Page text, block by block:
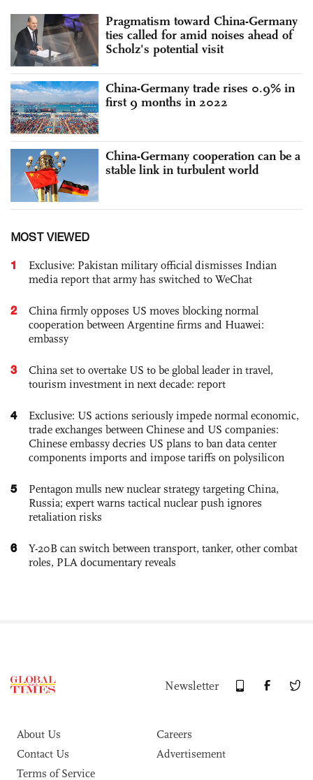
Pragmatism toward China-Germany
ties called for amid noises ahead of
Scholz's potential visit
China-Germany trade rises 0.9% in
first 9 months in 2022
China-Germany cooperation can be a
stable link in turbulent world
MOST VIEWED
1
Exclusive: Pakistan military official dismisses Indian
media report that army has switched to WeChat
2
China firmly opposes US moves blocking normal
cooperation between Argentine firms and Huawei:
embassy
3
China set to overtake US to be global leader in travel,
tourism investment in next decade: report
4
Exclusive: US actions seriously impede normal economic,
trade exchanges between Chinese and US companies:
Chinese embassy decries US plans to ban data center
components imports and impose tariffs on polysilicon
5
Pentagon mulls new nuclear strategy targeting China,
Russia; expert warns tactical nuclear push ignores
retaliation risks
6
Y-20B can switch between transport, tanker, other combat
roles, PLA documentary reveals
Newsletter
About Us
Careers
Contact Us
Advertisement
Terms of Service